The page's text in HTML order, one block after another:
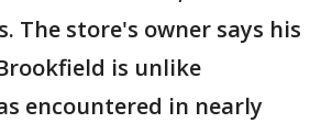
The store's owner says his
is unlike
encountered in nearly